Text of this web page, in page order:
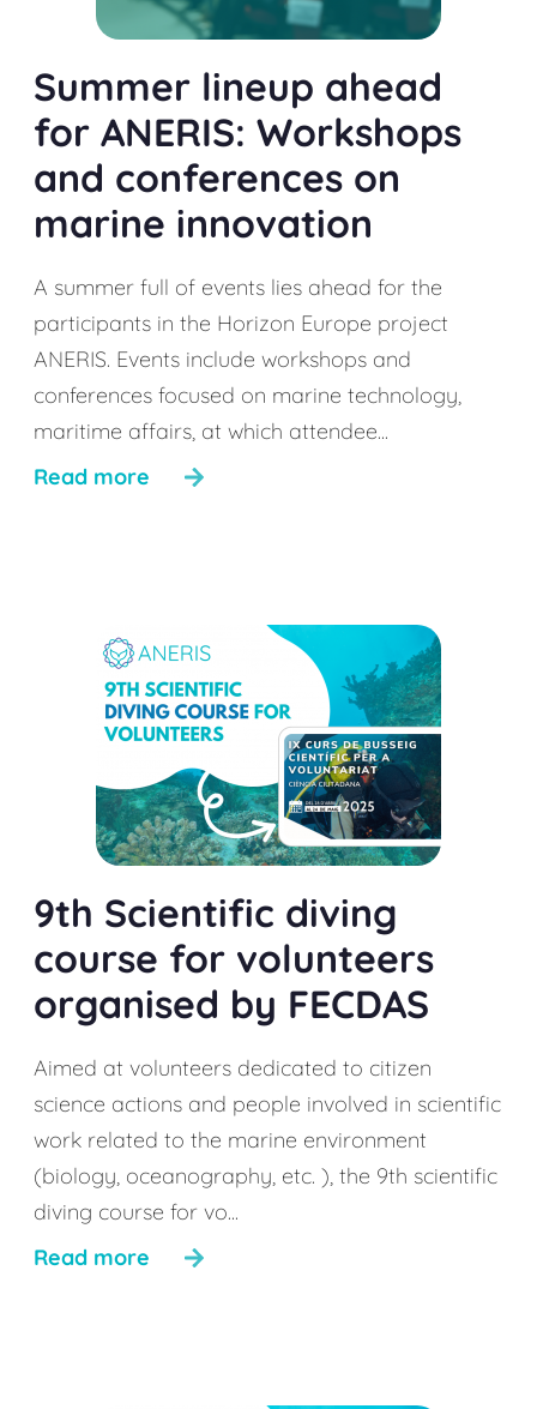
Summer lineup ahead
for ANERIS: Workshops
and conferences on
marine innovation
A summer full of events lies ahead for the
participants in the Horizon Europe project
ANERIS. Events include workshops and
conferences focused on marine technology,
maritime affairs, at which attendee...
Read more
9th Scientific diving
course for volunteers
organised by FECDAS
Aimed at volunteers dedicated to citizen
science actions and people involved in scientific
work related to the marine environment
(biology, oceanography, etc. ), the 9th scientific
diving course for vo...
Read more